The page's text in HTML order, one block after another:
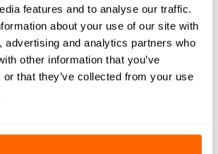
features and to analyse our traffic.
about your use of our site with
advertising and analytics partners who
other information that you’ve
or that they’ve collected from your use
speed, and quality when cutting
cnc machine with the 1° Amana Tool
Tapered Ball End Router Bit (1/4″